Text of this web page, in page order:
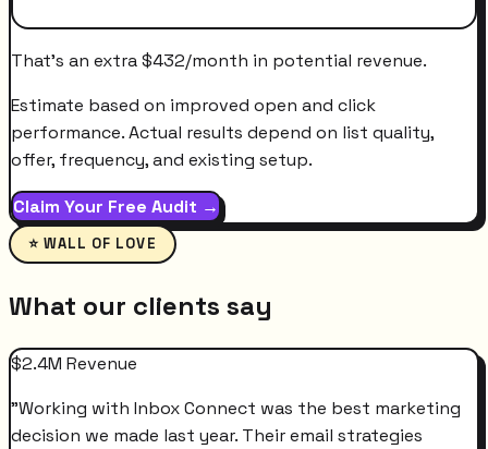
That's an extra$432/month in potential revenue.
Estimate based on improved open and click
performance. Actual results depend on list quality,
offer, frequency, and existing setup.
Claim Your Free Audit →
⭐ WALL OF LOVE
What our clients say
$2.4M Revenue
"Working with Inbox Connect was the best marketing
decision we made last year. Their email strategies